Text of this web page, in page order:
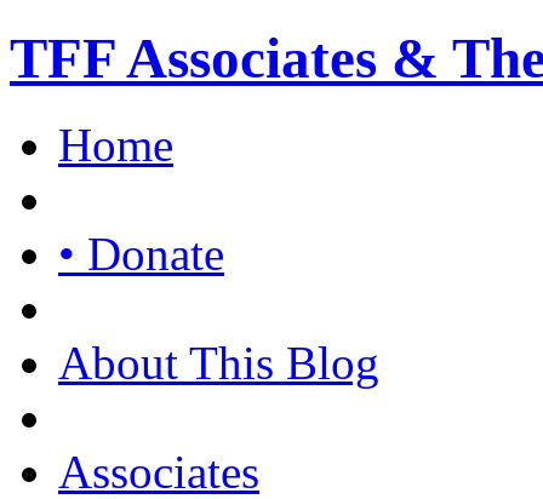
TFF Associates &
Home
• Donate
About This Blog
Associates